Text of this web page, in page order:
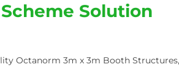
Solution
Octanorm 3m x 3m Booth